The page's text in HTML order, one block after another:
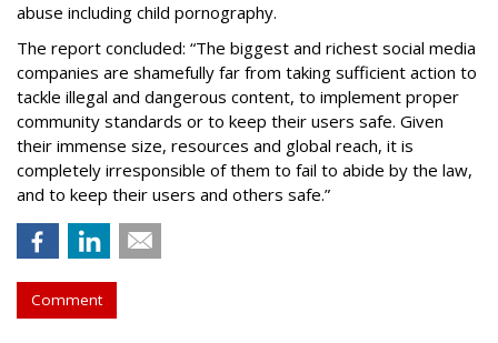
abuse including child pornography.
The report concluded: “The biggest and richest social media
companies are shamefully far from taking sufficient action to
tackle illegal and dangerous content, to implement proper
community standards or to keep their users safe. Given
their immense size, resources and global reach, it is
completely irresponsible of them to fail to abide by the law,
and to keep their users and others safe.”
Comment